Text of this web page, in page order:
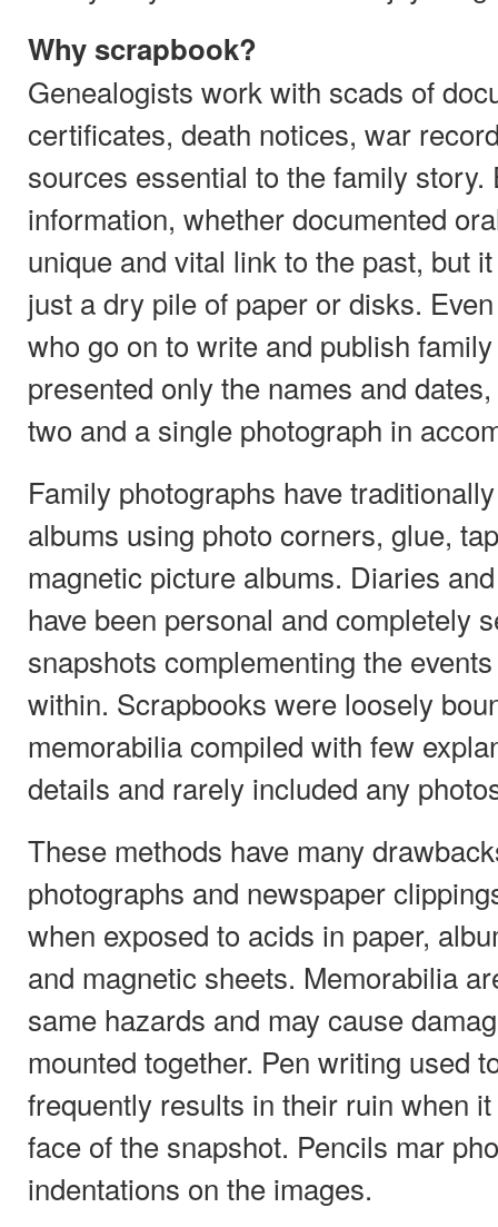
Why scrapbook?
Genealogists work with scads of
certificates, death notices, war
sources essential to the family story.
information, whether documented
unique and vital link to the past, but
just a dry pile of paper or disks.
who go on to write and publish
presented only the names and
two and a single photograph in
Family photographs have
albums using photo corners, glue,
magnetic picture albums. Diaries
have been personal and completely
snapshots complementing the
within. Scrapbooks were loosely
memorabilia compiled with few
details and rarely included any
These methods have many
photographs and newspaper
when exposed to acids in paper,
and magnetic sheets. Memorabilia
same hazards and may cause
mounted together. Pen writing used
frequently results in their ruin when
face of the snapshot. Pencils mar
indentations on the images.